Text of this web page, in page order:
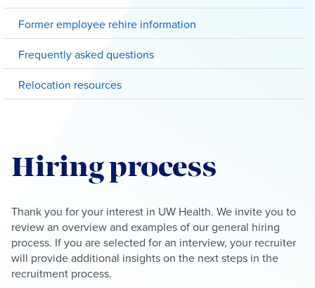
Former employee rehire information
Frequently asked questions
Relocation resources
Hiring process
Thank you for your interest in UW Health. We invite you to
review an overview and examples of our general hiring
process. If you are selected for an interview, your recruiter
will provide additional insights on the next steps in the
recruitment process.